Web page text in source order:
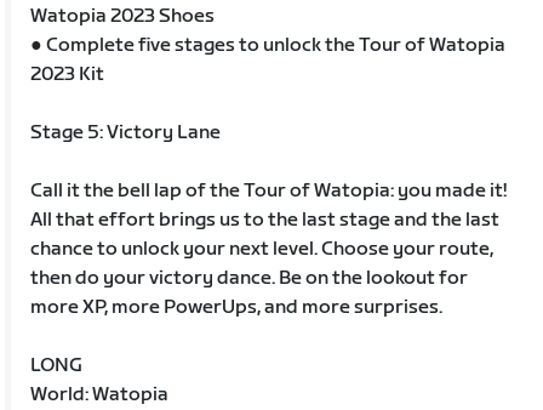
Watopia 2023 Shoes
● Complete five stages to unlock the Tour of Watopia
2023 Kit
Stage 5: Victory Lane
Call it the bell lap of the Tour of Watopia: you made it!
All that effort brings us to the last stage and the last
chance to unlock your next level. Choose your route,
then do your victory dance. Be on the lookout for
more XP, more PowerUps, and more surprises.
LONG
World: Watopia